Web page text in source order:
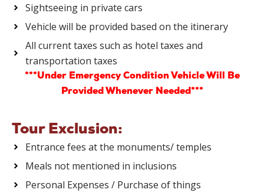
Sightseeing in private cars
Vehicle will be provided based on the itinerary
All current taxes such as hotel taxes and
transportation taxes
***Under Emergency Condition Vehicle Will Be
Provided Whenever Needed***
Tour Exclusion:
Entrance fees at the monuments/ temples
Meals not mentioned in inclusions
Personal Expenses / Purchase of things